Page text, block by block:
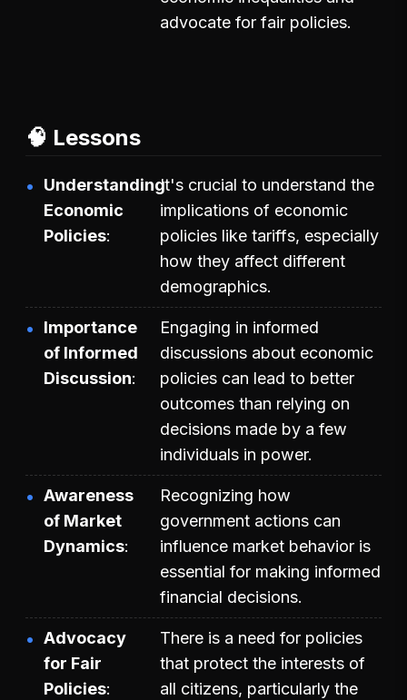
advocate for fair policies.
🧠 Lessons
Understanding
Economic
Policies
It's crucial to understand the
implications of economic
policies like tariffs, especially
how they affect different
demographics.
Importance
of Informed
Discussion
Engaging in informed
discussions about economic
policies can lead to better
outcomes than relying on
decisions made by a few
individuals in power.
Awareness
of Market
Dynamics
Recognizing how
government actions can
influence market behavior is
essential for making informed
financial decisions.
Advocacy
for Fair
Policies
There is a need for policies
that protect the interests of
all citizens, particularly the